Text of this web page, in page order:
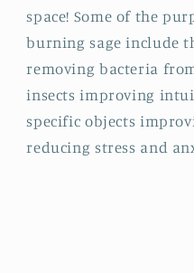
space! Some of the
burning sage include
removing bacteria
insects improving
specific objects
reducing stress and